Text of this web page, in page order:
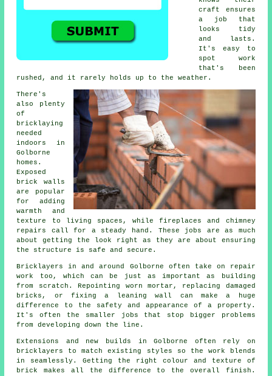
craft ensures
a job that
looks tidy
and lasts.
It's easy to
spot work
that's been
rushed, and it rarely holds up to the weather.
There's
also plenty
of
bricklaying
needed
indoors in
Golborne
homes.
Exposed
brick walls
are popular
for adding
warmth and
texture to living spaces, while fireplaces and chimney
repairs call for a steady hand. These jobs are as much
about getting the look right as they are about ensuring
the structure is safe and secure.
Bricklayers in and around Golborne often take on repair
work too, which can be just as important as building
from scratch. Repointing worn mortar, replacing damaged
bricks, or fixing a leaning wall can make a huge
difference to the safety and appearance of a property.
It's often the smaller jobs that stop bigger problems
from developing down the line.
Extensions and new builds in Golborne often rely on
bricklayers to match existing styles so the work blends
in seamlessly. Getting the right colour and texture of
brick makes all the difference to the overall finish.